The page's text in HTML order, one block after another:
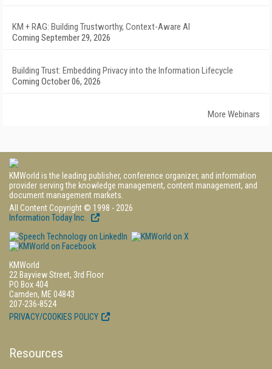
KM + RAG: Building Trustworthy, Context-Aware AI
Coming September 29, 2026
Building Trust: Embedding Privacy into the Information Lifecycle
Coming October 06, 2026
More Webinars
KMWorld is the leading publisher, conference organizer, and information
provider serving the knowledge management, content management, and
document management markets.
All Content Copyright © 1998 - 2026
Information Today Inc.
KMWorld
22 Bayview Street, 3rd Floor
PO Box 404
Camden, ME 04843
207-236-8524
PRIVACY/COOKIES POLICY
Resources